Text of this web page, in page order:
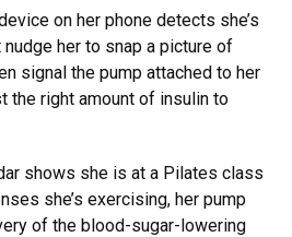
on her phone detects she’s
her to snap a picture of
signal the pump attached to her
the right amount of insulin to
shows she is at a Pilates class
she’s exercising, her pump
of the blood-sugar-lowering